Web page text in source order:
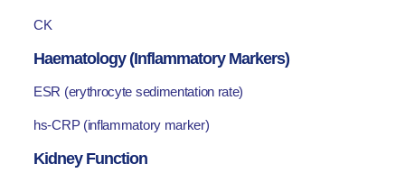
CK
Haematology (Inflammatory Markers)
ESR (erythrocyte sedimentation rate)
hs-CRP (inflammatory marker)
Kidney Function